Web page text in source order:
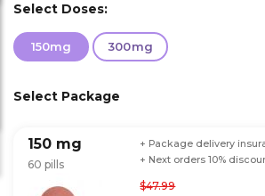
Select Doses:
150mg 300mg
Select Package
150 mg
60 pills
$47.99
+ Package delivery
+ Next orders 10%